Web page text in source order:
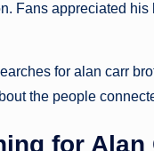
Fans appreciated his
for alan carr
the people
for